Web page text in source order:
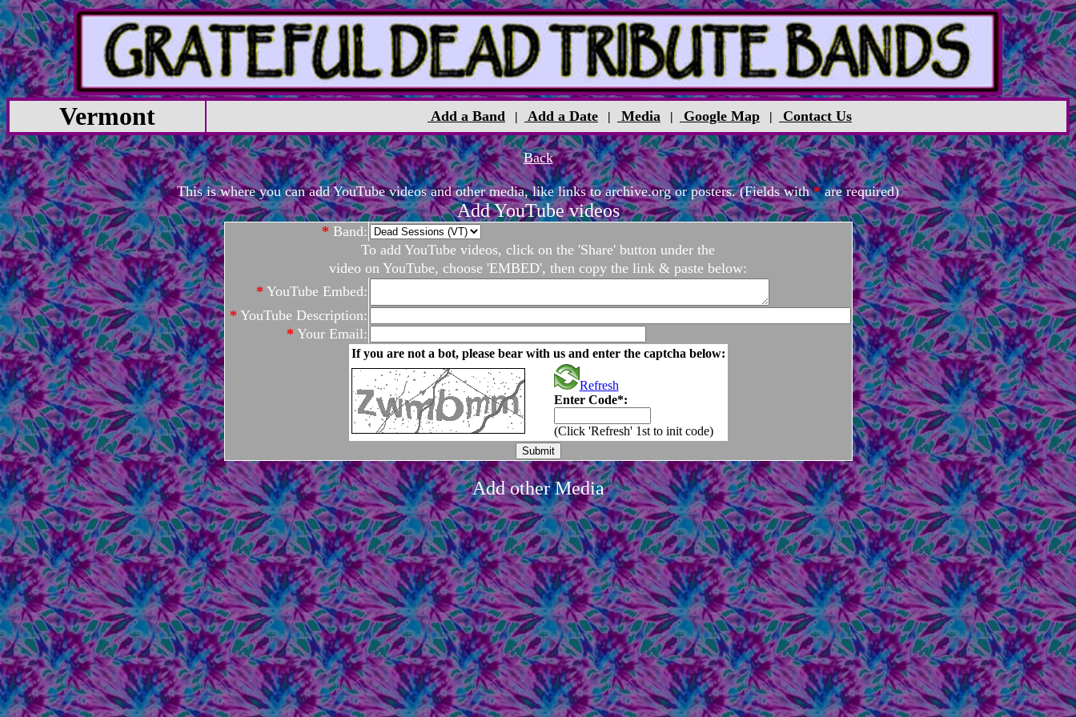
Vermont Add a Band | Add a Date | Media | Google Map | Contact Us
Back
This is where you can add YouTube videos and other media, like links to archive.org or posters. (Fields with*are required)
Add YouTube videos
* Band:
To add YouTube videos, click on the 'Share' button under the
video on YouTube, choose 'EMBED', then copy the link & paste below:
* YouTube Embed:
* YouTube Description:
* Your Email:
If you are not a bot, please bear with us and enter the captcha below:
Refresh
Enter Code*:
(Click 'Refresh' 1st to init code)
Add other Media